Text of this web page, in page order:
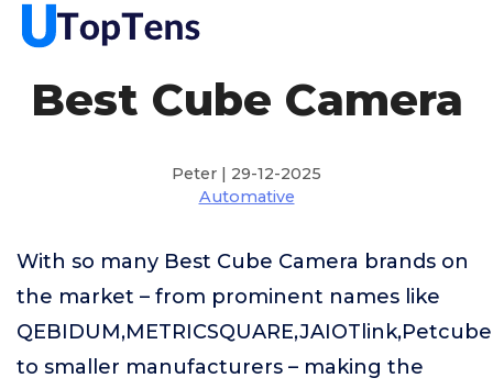
Best Cube Camera
Peter | 29-12-2025
Automative
With so many Best Cube Camera brands on
the market – from prominent names like
to smaller manufacturers – making the